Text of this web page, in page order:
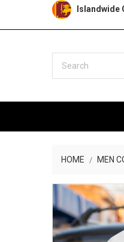
Islandwide
HOME MEN